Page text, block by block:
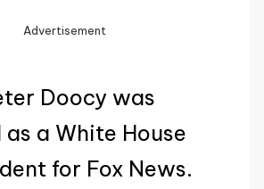
Advertisement
Doocy was
a White House
for Fox News.